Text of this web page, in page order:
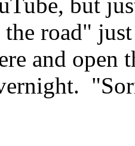
the road"
and open